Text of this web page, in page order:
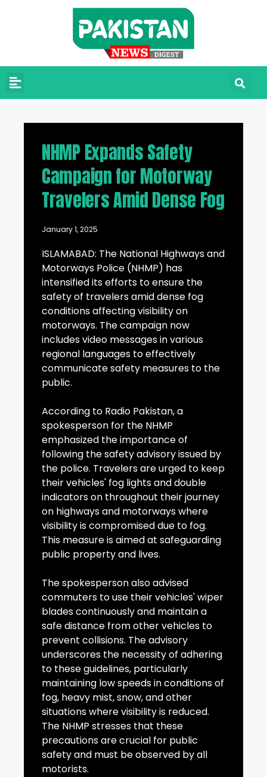
NHMP Expands Safety
Campaign for Motorway
Travelers Amid Dense Fog
January 1, 2025
ISLAMABAD: The National Highways and
Motorways Police (NHMP) has
intensified its efforts to ensure the
safety of travelers amid dense fog
conditions affecting visibility on
motorways. The campaign now
includes video messages in various
regional languages to effectively
communicate safety measures to the
public.
According to Radio Pakistan, a
spokesperson for the NHMP
emphasized the importance of
following the safety advisory issued by
the police. Travelers are urged to keep
their vehicles' fog lights and double
indicators on throughout their journey
on highways and motorways where
visibility is compromised due to fog.
This measure is aimed at safeguarding
public property and lives.
The spokesperson also advised
commuters to use their vehicles' wiper
blades continuously and maintain a
safe distance from other vehicles to
prevent collisions. The advisory
underscores the necessity of adhering
to these guidelines, particularly
maintaining low speeds in conditions of
fog, heavy mist, snow, and other
situations where visibility is reduced.
The NHMP stresses that these
precautions are crucial for public
safety and must be observed by all
motorists.